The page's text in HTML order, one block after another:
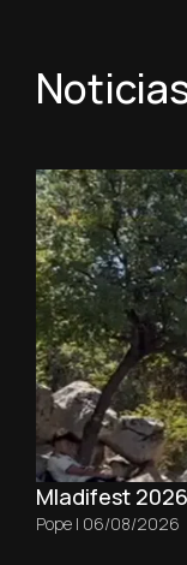
Mladifest
Pope | 06/08/2026